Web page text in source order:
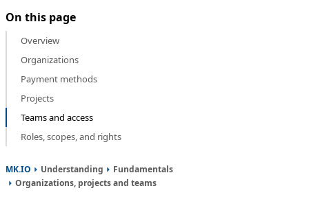
On this page
Overview
Organizations
Payment methods
Projects
Teams and access
Roles, scopes, and rights
MK.IO Understanding
Fundamentals
Organizations, projects and teams